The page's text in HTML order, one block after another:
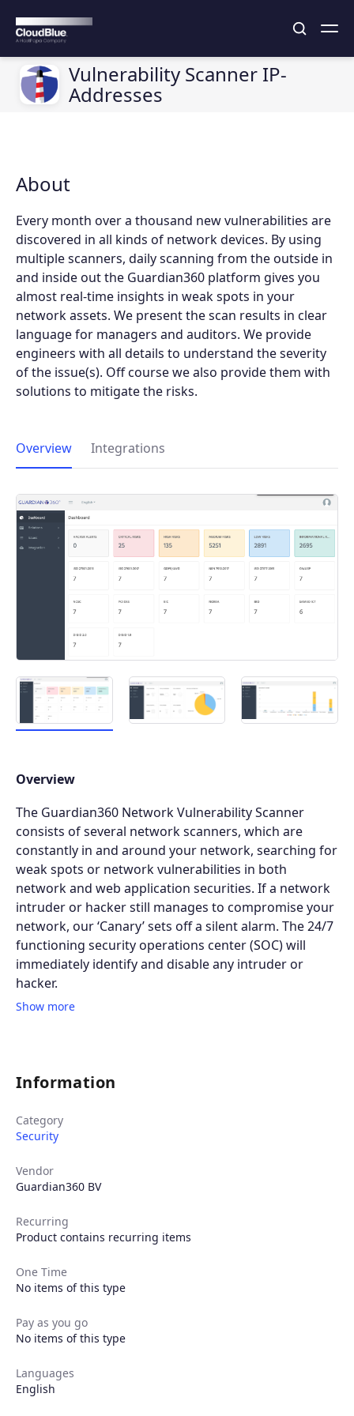
Vulnerability Scanner IP-
Addresses
About
Every month over a thousand new vulnerabilities are
discovered in all kinds of network devices. By using
multiple scanners, daily scanning from the outside in
and inside out the Guardian360 platform gives you
almost real-time insights in weak spots in your
network assets. We present the scan results in clear
language for managers and auditors. We provide
engineers with all details to understand the severity
of the issue(s). Off course we also provide them with
solutions to mitigate the risks.
Overview Integrations
Overview
The Guardian360 Network Vulnerability Scanner
consists of several network scanners, which are
constantly in and around your network, searching for
weak spots or network vulnerabilities in both
network and web application securities. If a network
intruder or hacker still manages to compromise your
network, our ‘Canary’ sets off a silent alarm. The 24/7
functioning security operations center (SOC) will
immediately identify and disable any intruder or
hacker.
Show more
Information
Category
Security
Vendor
Guardian360 BV
Recurring
Product contains recurring items
One Time
No items of this type
Pay as you go
No items of this type
Languages
English